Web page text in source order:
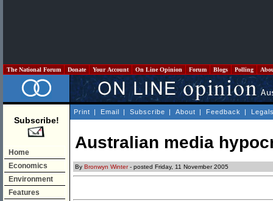
The National Forum Donate Your Account On Line Opinion Forum Blogs Polling
Subscribe!
Home
Economics
Environment
Features
Print | Email | Subscribe | About | Feedback |
Australian media
By Bronwyn Winter- posted Friday, 11 November 2005